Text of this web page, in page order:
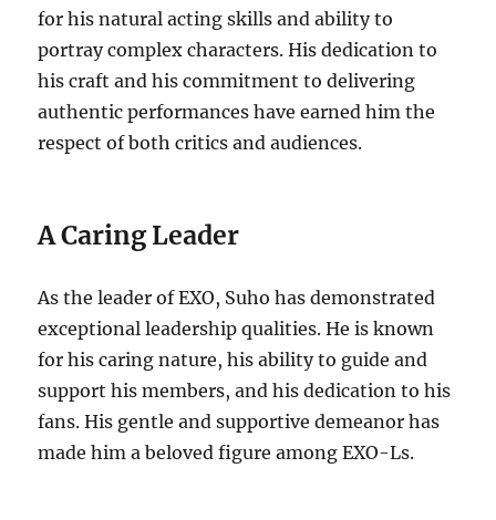
for his natural acting skills and ability to
portray complex characters. His dedication to
his craft and his commitment to delivering
authentic performances have earned him the
respect of both critics and audiences.
A Caring Leader
As the leader of EXO, Suho has demonstrated
exceptional leadership qualities. He is known
for his caring nature, his ability to guide and
support his members, and his dedication to his
fans. His gentle and supportive demeanor has
made him a beloved figure among EXO-Ls.